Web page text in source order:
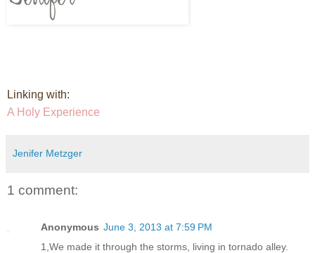
Linking with:
A Holy Experience
Jenifer Metzger
1 comment:
Anonymous June 3, 2013 at 7:59 PM
1,We made it through the storms, living in tornado alley.